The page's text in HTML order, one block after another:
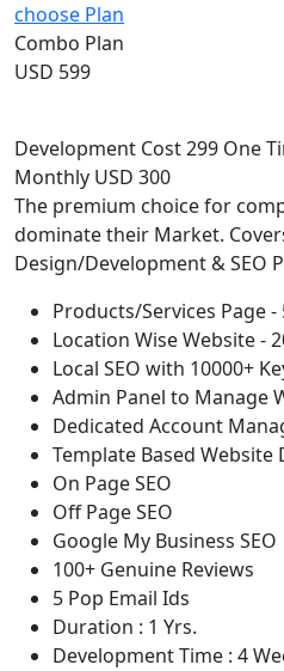
choose Plan
Combo Plan
USD 599
Development Cost 299 One
Monthly USD 300
The premium choice for
dominate their Market.
Design/Development & SEO
Products/Services Page -
Location Wise Website -
Local SEO with 10000+
Admin Panel to Manage
Dedicated Account
Template Based Website
On Page SEO
Off Page SEO
Google My Business SEO
100+ Genuine Reviews
5 Pop Email Ids
Duration : 1 Yrs.
Development Time : 4